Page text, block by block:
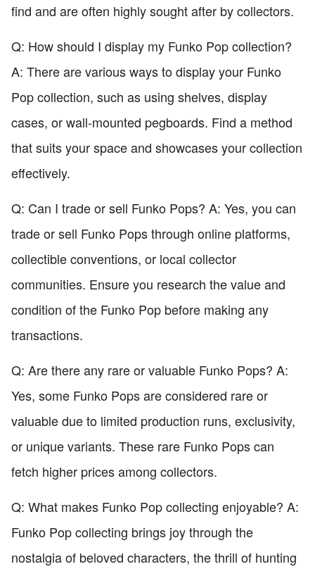
find and are often highly sought after by collectors.
Q: How should I display my Funko Pop collection?
A: There are various ways to display your Funko
Pop collection, such as using shelves, display
cases, or wall-mounted pegboards. Find a method
that suits your space and showcases your collection
effectively.
Q: Can I trade or sell Funko Pops? A: Yes, you can
trade or sell Funko Pops through online platforms,
collectible conventions, or local collector
communities. Ensure you research the value and
condition of the Funko Pop before making any
transactions.
Q: Are there any rare or valuable Funko Pops? A:
Yes, some Funko Pops are considered rare or
valuable due to limited production runs, exclusivity,
or unique variants. These rare Funko Pops can
fetch higher prices among collectors.
Q: What makes Funko Pop collecting enjoyable? A:
Funko Pop collecting brings joy through the
nostalgia of beloved characters, the thrill of hunting